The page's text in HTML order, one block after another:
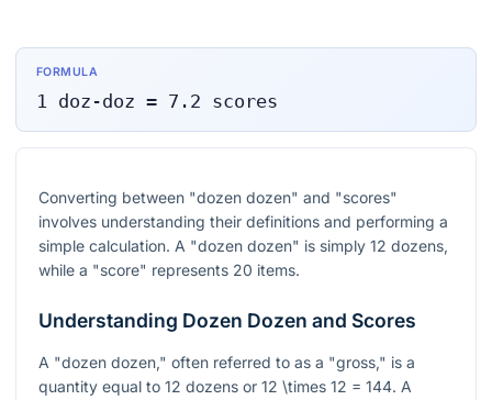
FORMULA
1 doz-doz = 7.2 scores
Converting between "dozen dozen" and "scores"
involves understanding their definitions and performing a
simple calculation. A "dozen dozen" is simply 12 dozens,
while a "score" represents 20 items.
Understanding Dozen Dozen and Scores
A "dozen dozen," often referred to as a "gross," is a
quantity equal to 12 dozens or 12 \times 12 = 144. A